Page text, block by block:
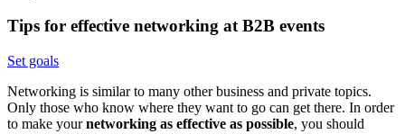
Tips for effective networking at B2B events
Set goals
Networking is similar to many other business and private topics.
Only those who know where they want to go can get there. In order
to make yournetworking as effective as possible, you should